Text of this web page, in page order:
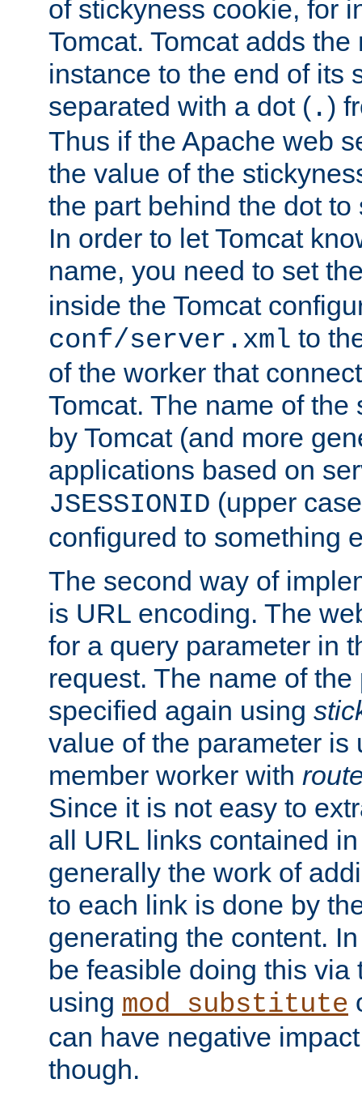
of stickyness cookie, for
Tomcat. Tomcat adds
instance to the end of its
separated with a dot ( .)
Thus if the Apache web
the value of the
the part behind the dot
In order to let Tomcat
name, you need to set
inside the Tomcat
conf/server.xml to
of the worker that
Tomcat. The name of
by Tomcat (and more
applications based on
JSESSIONID (upper
configured to something
The second way of
is URL encoding. The
for a query parameter in
request. The name of
specified again using
value of the parameter is
member worker with
Since it is not easy to
all URL links contained
generally the work of
to each link is done by
generating the content.
be feasible doing this via
using mod_substitute
can have negative
though.